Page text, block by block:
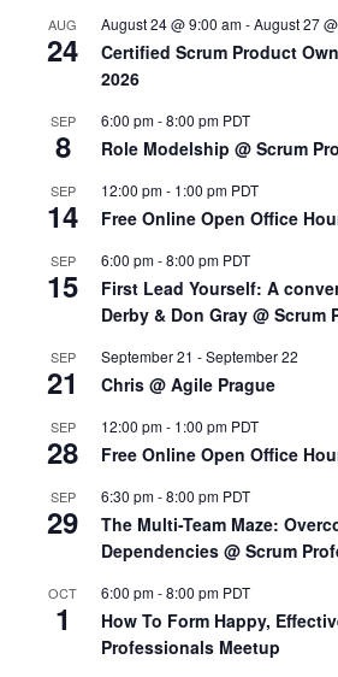
AUG
24
August 24 @ 9:00 am-August 27
Certified Scrum Product
2026
SEP
8
6:00 pm-8:00 pm PDT
Role Modelship @ Scrum
SEP
14
12:00 pm- 1:00 pm PDT
Free Online Open Office
SEP
15
6:00 pm-8:00 pm PDT
First Lead Yourself: A
Derby & Don Gray @
SEP
21
September 21 -September 22
Chris @ Agile Prague
SEP
28
12:00 pm- 1:00 pm PDT
Free Online Open Office
SEP
29
6:30 pm-8:00 pm PDT
The Multi-Team Maze:
Dependencies @ Scrum
OCT
1
6:00 pm-8:00 pm PDT
How To Form Happy,
Professionals Meetup